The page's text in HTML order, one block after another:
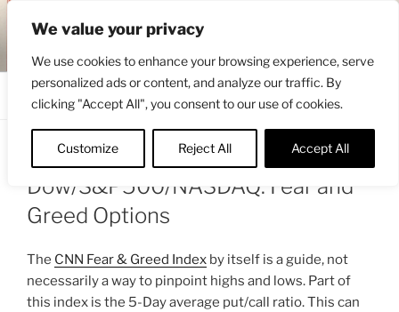
We value your privacy
We use cookies to enhance your browsing experience, serve
personalized ads or content, and analyze our traffic. By
clicking "Accept All", you consent to our use of cookies.
Customize Reject All Accept All
content
ENGRBYTRADE™
Dow/S&P500/NASDAQ: Fear and
Greed Options
The CNN Fear & Greed Index by itself is a guide, not
necessarily a way to pinpoint highs and lows. Part of
this index is the 5-Day average put/call ratio. This can